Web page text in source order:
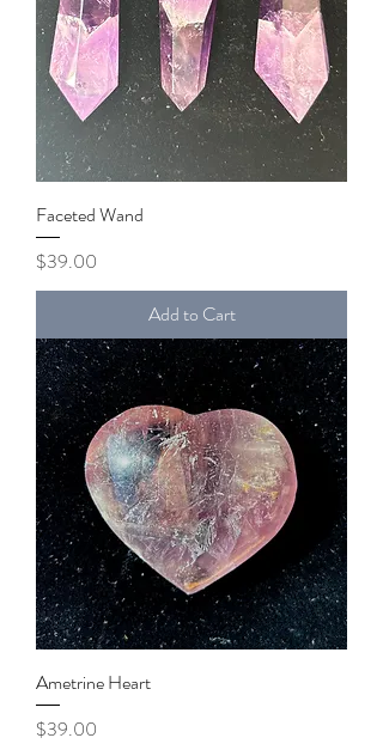
Faceted Wand
Price
$39.00
Add to Cart
Ametrine Heart
Price
$39.00